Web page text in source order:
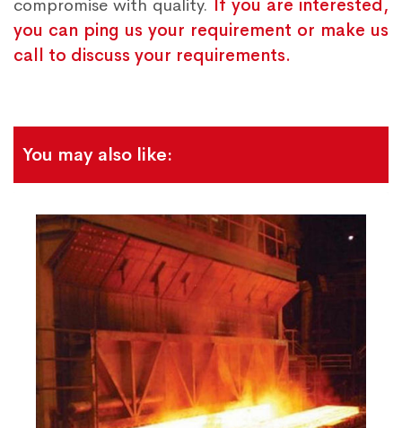
compromise with quality. If you are interested,
you can ping us your requirement or make us
call to discuss your requirements.
You may also like: